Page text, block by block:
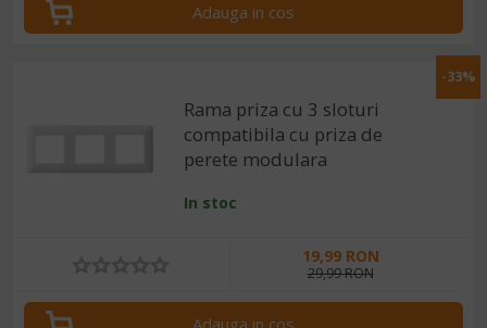
Adauga in cos
-33%
Rama priza cu 3 sloturi
compatibila cu priza de
perete modulara
In stoc
19,99 RON
29,99 RON